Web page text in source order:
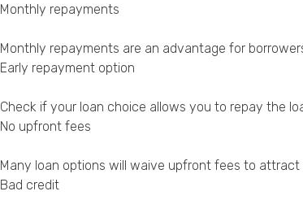
Monthly repayments
Monthly repayments are an advantage for
Early repayment option
Check if your loan choice allows you to repay the
No upfront fees
Many loan options will waive upfront fees to attract
Bad credit